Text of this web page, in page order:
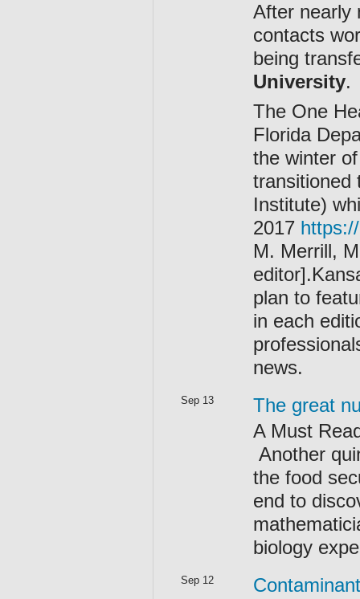
After nearly
contacts
being
University.
The One
Florida
the winter
transitioned
Institute)
2017
M. Merrill,
plan to
in each
news.
Sep 13
The great
A Must
Another
the food
end to
biology
Sep 12